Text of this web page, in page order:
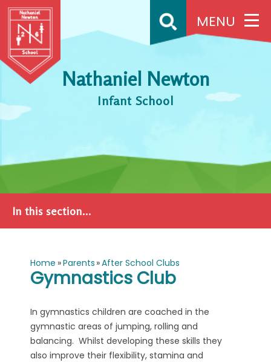
Skip to content ↓
MENU
Nathaniel Newton
Infant School
In this section...
Home »Parents »After School Clubs
Gymnastics Club
In gymnastics children are coached in the
gymnastic areas of jumping, rolling and
balancing. Whilst developing these skills they
also improve their flexibility, stamina and